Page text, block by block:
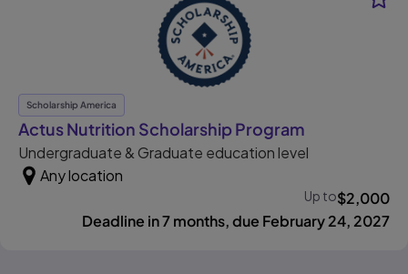
Scholarship America
Actus Nutrition Scholarship Program
Undergraduate & Graduate education level
Up to$2,000
Any location
Deadline in 7 months, due February 24, 2027